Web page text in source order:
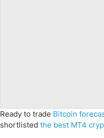
Ready to trade Bitcoin
shortlisted the best MT4